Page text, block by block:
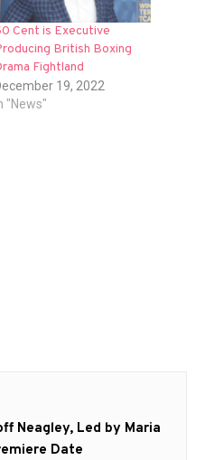
Cent is Executive
British Boxing
Fightland
19, 2022
"News"
Neagley, Led by Maria
Date